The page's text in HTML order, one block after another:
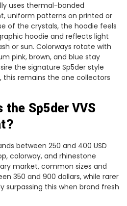
uses thermal-bonded
uniform patterns on printed or
of the crystals, the hoodie feels
hoodie and reflects light
or sun. Colorways rotate with
pink, brown, and blue stay
the signature Sp5der style
remains the one collectors
the Sp5der VVS
between 250 and 400 USD
colorway, and rhinestone
market, common sizes and
350 and 900 dollars, while rarer
surpassing this when brand fresh